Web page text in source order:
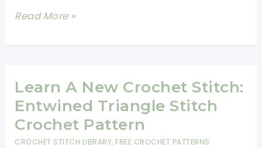
Crochet
Basket
Beginners-
Fast
And
Easy
Read More »
Learn A New Crochet Stitch:
Entwined Triangle Stitch
Crochet Pattern
CROCHET STITCH LIBRARY, FREE CROCHET PATTERNS